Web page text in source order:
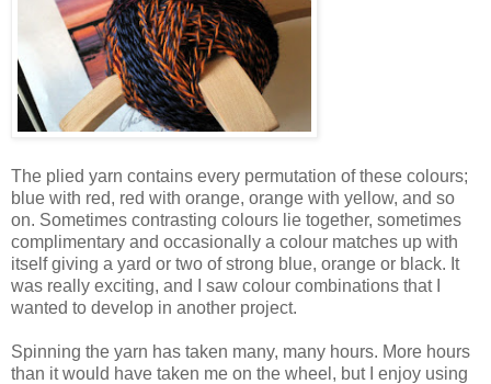
The plied yarn contains every permutation of these colours;
blue with red, red with orange, orange with yellow, and so
on. Sometimes contrasting colours lie together, sometimes
complimentary and occasionally a colour matches up with
itself giving a yard or two of strong blue, orange or black. It
was really exciting, and I saw colour combinations that I
wanted to develop in another project.
Spinning the yarn has taken many, many hours. More hours
than it would have taken me on the wheel, but I enjoy using